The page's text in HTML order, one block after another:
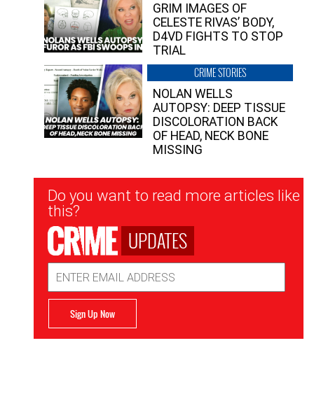
GRIM IMAGES OF
CELESTE RIVAS’ BODY,
D4VD FIGHTS TO STOP
TRIAL
CRIME STORIES
NOLAN WELLS
AUTOPSY: DEEP TISSUE
DISCOLORATION BACK
OF HEAD, NECK BONE
MISSING
Newsletter
Signup
Do you want to read more articles like
this?
UPDATES
Address
Sign Up Now